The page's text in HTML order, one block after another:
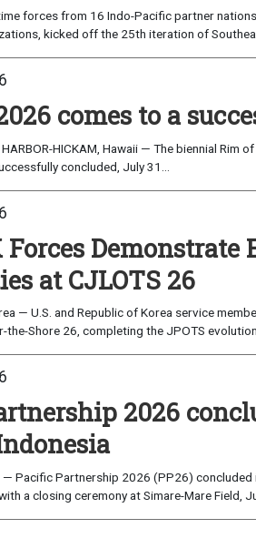
forces from 16 Indo-Pacific partner
kicked off the 25th iteration of
comes to a
HARBOR-HICKAM, Hawaii — The biennial
concluded, July 31...
Forces
at CJLOTS 26
— U.S. and Republic of Korea service
Shore 26, completing the JPOTS
2026
— Pacific Partnership 2026 (PP26)
a closing ceremony at Simare-Mare Field,